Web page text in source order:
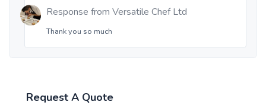
Response from Versatile Chef Ltd
Thank you so much
Request A Quote